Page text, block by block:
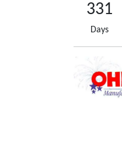
331
Days